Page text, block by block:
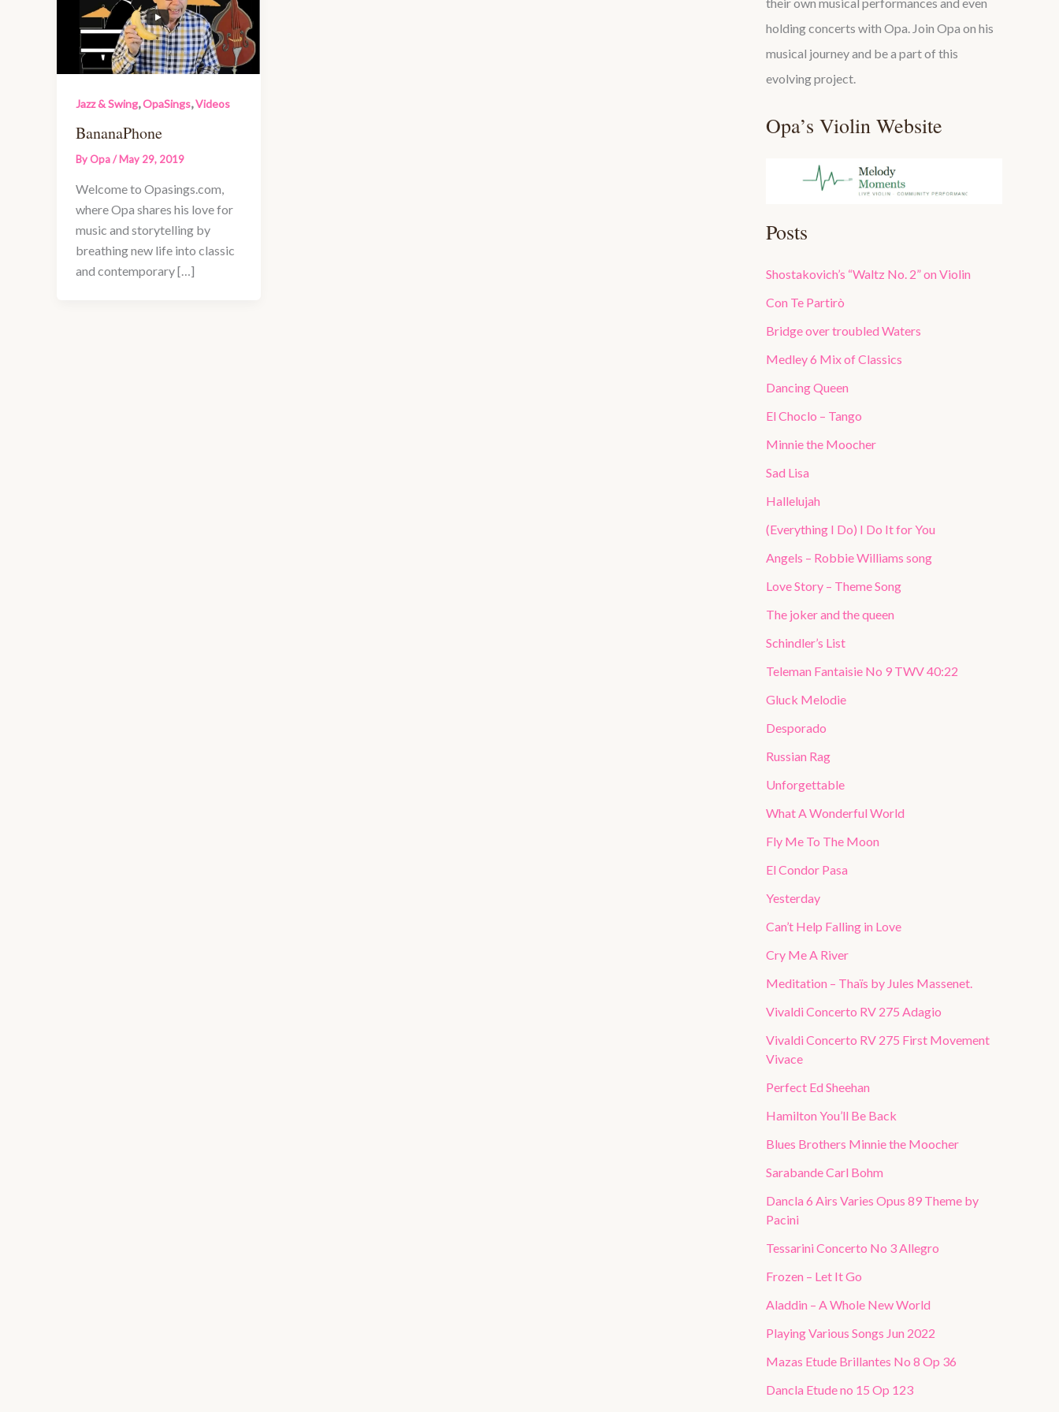
Jazz & Swing,OpaSings,Videos
BananaPhone
ByOpa/May 29, 2019
Welcome to Opasings.com,
where Opa shares his love for
music and storytelling by
breathing new life into classic
and contemporary […]
holding concerts with Opa. Join Opa on his
musical journey and be a part of this
evolving project.
Opa’s Violin Website
Posts
Shostakovich’s “Waltz No. 2” on Violin
Con Te Partirò
Bridge over troubled Waters
Medley 6 Mix of Classics
Dancing Queen
El Choclo – Tango
Minnie the Moocher
Sad Lisa
Hallelujah
(Everything I Do) I Do It for You
Angels – Robbie Williams song
Love Story – Theme Song
The joker and the queen
Schindler’s List
Teleman Fantaisie No 9 TWV 40:22
Gluck Melodie
Desporado
Russian Rag
Unforgettable
What A Wonderful World
Fly Me To The Moon
El Condor Pasa
Yesterday
Can’t Help Falling in Love
Cry Me A River
Meditation – Thaïs by Jules Massenet.
Vivaldi Concerto RV 275 Adagio
Vivaldi Concerto RV 275 First Movement
Vivace
Perfect Ed Sheehan
Hamilton You’ll Be Back
Blues Brothers Minnie the Moocher
Sarabande Carl Bohm
Dancla 6 Airs Varies Opus 89 Theme by
Pacini
Tessarini Concerto No 3 Allegro
Frozen – Let It Go
Aladdin – A Whole New World
Playing Various Songs Jun 2022
Mazas Etude Brillantes No 8 Op 36
Dancla Etude no 15 Op 123